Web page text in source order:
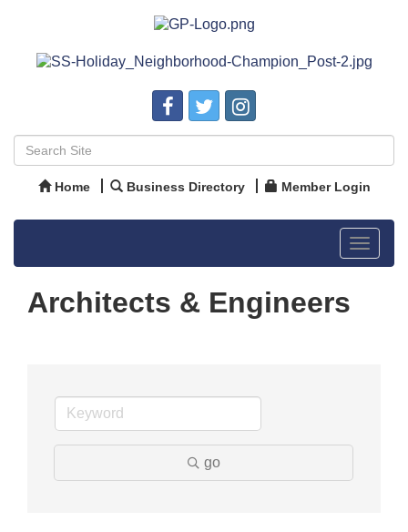
Home Business Directory Member Login
Toggle
Architects & Engineers
go